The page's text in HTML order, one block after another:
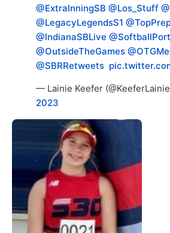
@ExtraInningSB @Los_Stuff
@LegacyLegendsS1
@IndianaSBLive
@OutsideTheGames
@SBRRetweets
— Lainie Keefer
2023